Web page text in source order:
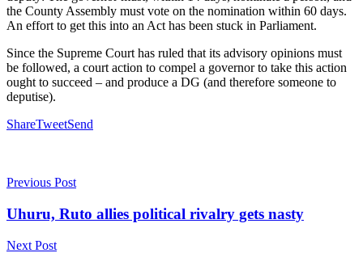
the County Assembly must vote on the nomination within 60 days.
An effort to get this into an Act has been stuck in Parliament.
Since the Supreme Court has ruled that its advisory opinions must
be followed, a court action to compel a governor to take this action
ought to succeed – and produce a DG (and therefore someone to
deputise).
ShareTweetSend
Previous Post
Uhuru, Ruto allies political rivalry gets nasty
Next Post